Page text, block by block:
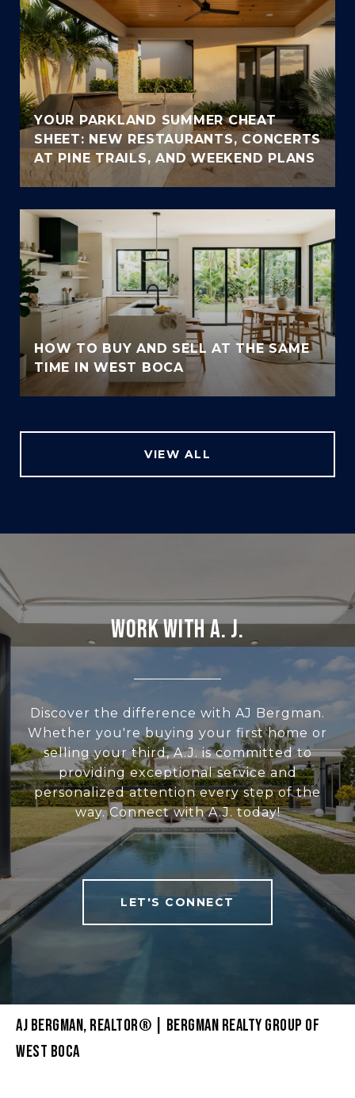
YOUR PARKLAND SUMMER CHEAT
SHEET: NEW RESTAURANTS, CONCERTS
AT PINE TRAILS, AND WEEKEND PLANS
HOW TO BUY AND SELL AT THE SAME
TIME IN WEST BOCA
VIEW ALL
WORK WITH A. J.
Discover the difference with AJ Bergman.
Whether you're buying your first home or
selling your third, A.J. is committed to
providing exceptional service and
personalized attention every step of the
way. Connect with A.J. today!
LET'S CONNECT
AJ BERGMAN, REALTOR® | BERGMAN REALTY GROUP OF
WEST BOCA